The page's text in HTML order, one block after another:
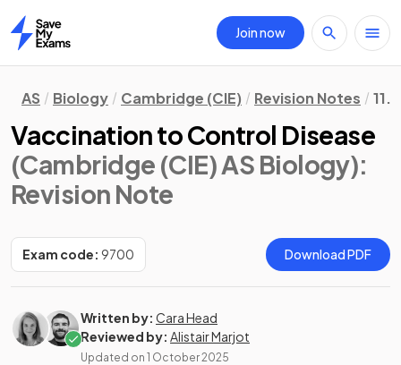
Home
Join now
AS Biology Cambridge (CIE) Revision Notes 11.
Vaccination to Control Disease
(Cambridge (CIE) AS Biology):
Revision Note
Exam code: 9700 Download PDF
Written by: Cara Head
Reviewed by: Alistair Marjot
Updated on 1 October 2025